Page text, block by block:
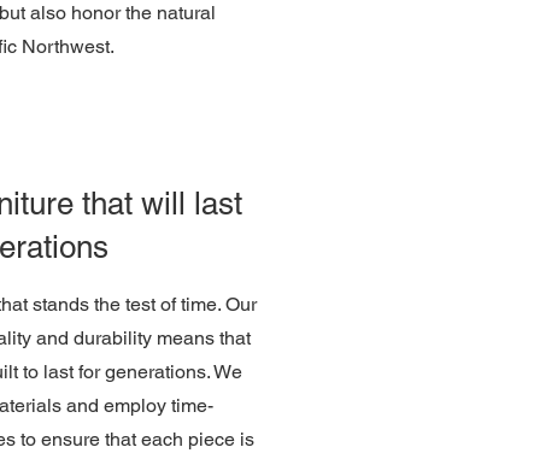
also honor the natural
Northwest.
that will last
stands the test of time. Our
and durability means that
to last for generations. We
and employ time-
to ensure that each piece is